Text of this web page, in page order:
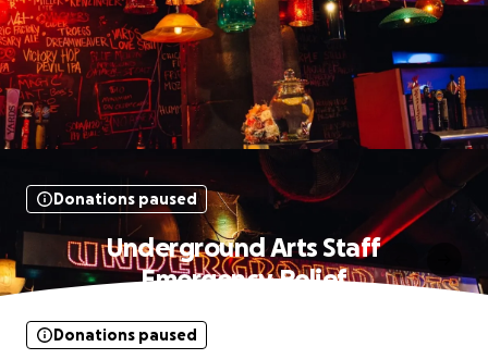
Donations paused
Underground Arts Staff
Emergency Relief
Donations paused